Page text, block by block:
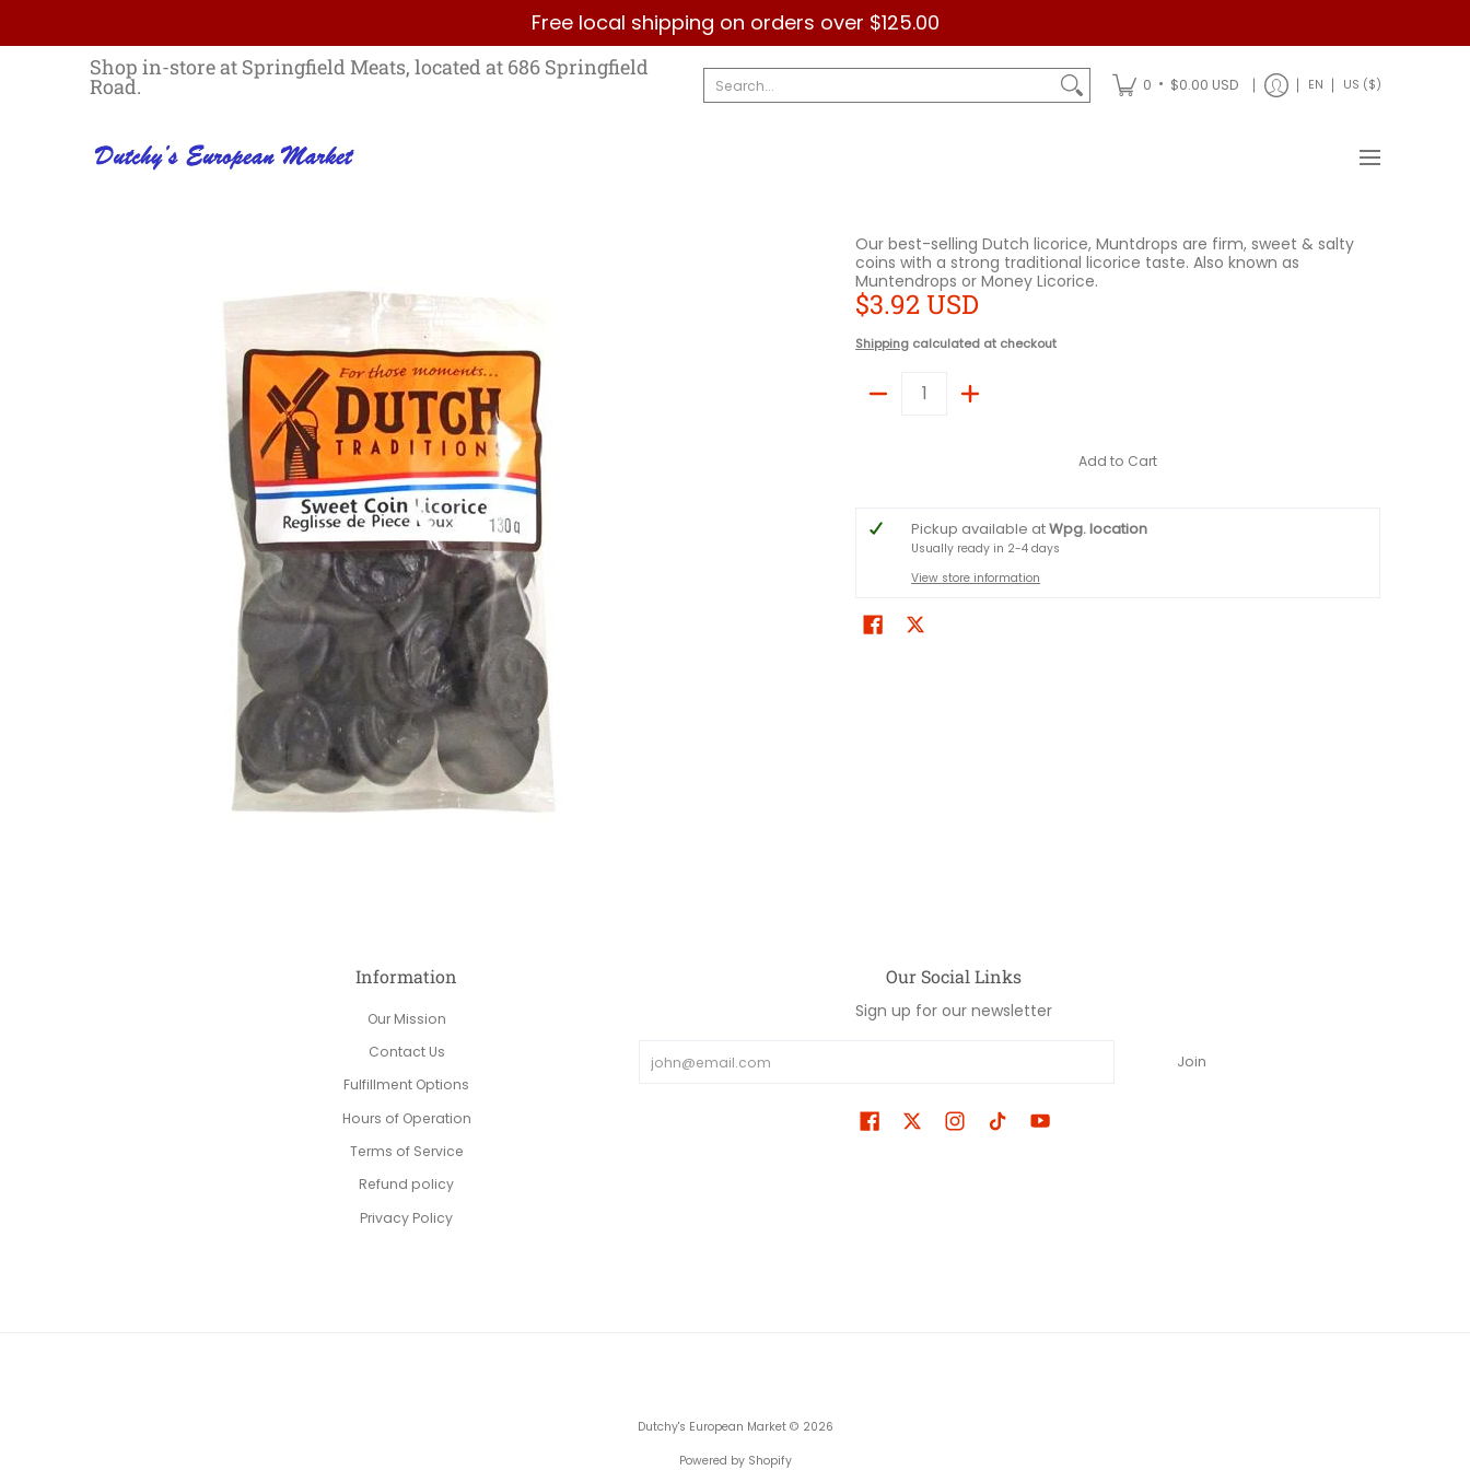
Free local shipping on orders over $125.00
Home Best Sellers List Specials Country Categories Brands Contact Us Shipping
Shop in-store at Springfield Meats, located at 686 Springfield
Road. 0 • $0.00 USD EN US ($)
Our best-selling Dutch licorice, Muntdrops are firm, sweet & salty
coins with a strong traditional licorice taste. Also known as
Muntendrops or Money Licorice.
$3.92 USD
Shipping calculated at checkout
Quantity
Add to Cart
Pickup available atWpg. location
Usually ready in 2-4 days
View store information
Information
Our Mission
Contact Us
Fulfillment Options
Hours of Operation
Terms of Service
Refund policy
Privacy Policy
Our Social Links
Sign up for our newsletter
Join
Dutchy's European Market© 2026
Powered by Shopify